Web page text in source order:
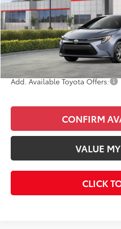
Less
Total SRP
Doc Fee
Final Price
Add. Available Toyota Offers:
CONFIRM
VALUE
CLICK